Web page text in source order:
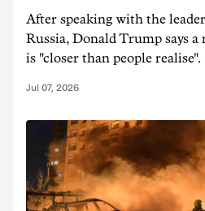
After speaking with the
Russia, Donald Trump says
is "closer than people realise".
Jul 07, 2026